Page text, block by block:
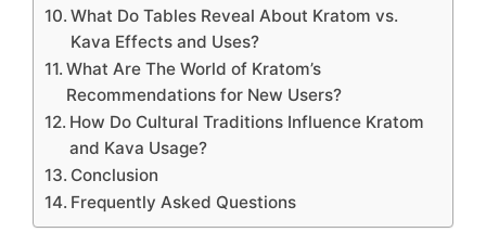
What Do Tables Reveal About Kratom vs.
Kava Effects and Uses?
What Are The World of Kratom’s
Recommendations for New Users?
How Do Cultural Traditions Influence Kratom
and Kava Usage?
Conclusion
Frequently Asked Questions